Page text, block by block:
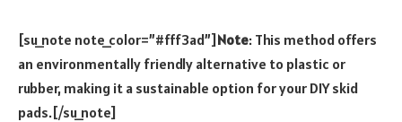
[su_note note_color=”#fff3ad”]Note: This method offers
an environmentally friendly alternative to plastic or
rubber, making it a sustainable option for your DIY skid
pads.[/su_note]